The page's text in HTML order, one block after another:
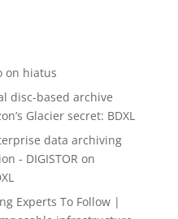
on hiatus
disc-based archive
Glacier secret: BDXL
data archiving
- DIGISTOR on
Experts To Follow |